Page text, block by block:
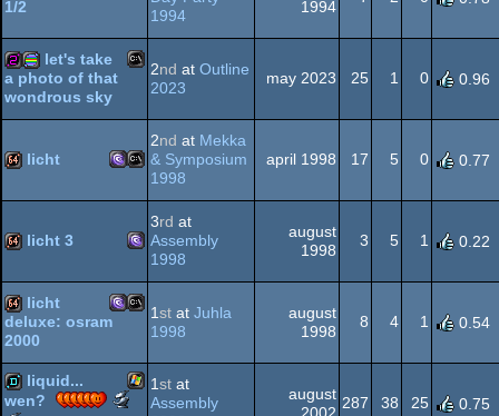
AGA
a
Low-
End
Demo
Intro
musicdisk Amiga
OCS/ECS
1/2
1994
1994
256bprocedural
Dos
let's take
a photo of that
wondrous sky
2nd at Outline
2023
may 2023 25 1 0 0.96
64k MS-
Dos
MS-
Dos/gus
licht
2nd at Mekka
& Symposium
1998
april 1998 17 5 0 0.77
64k MS-
Dos/gus
licht 3
3rd at
Assembly
1998
august
1998
3 5 1 0.22
64k
licht
deluxe: osram
2000
1st at Juhla
1998
august
1998
8 4 1 0.54
liquid...
wen?
Scene.org
1st at
Assembly
august
2002
287 38 25 0.75